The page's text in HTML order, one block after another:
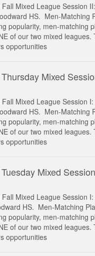
Mixed League Session
HS. Men-Matching
popularity, men-matching
of our two mixed leagues.
opportunities
Mixed
Mixed League Session
HS. Men-Matching
popularity, men-matching
of our two mixed leagues.
opportunities
Mixed
Mixed League Session
HS. Men-Matching
popularity, men-matching
of our two mixed leagues.
opportunities